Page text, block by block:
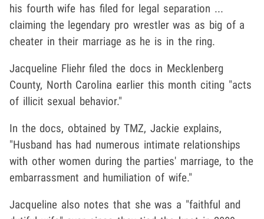
his fourth wife has filed for legal separation ...
claiming the legendary pro wrestler was as big of a
cheater in their marriage as he is in the ring.
Jacqueline Fliehr filed the docs in Mecklenberg
County, North Carolina earlier this month citing "acts
of illicit sexual behavior."
In the docs, obtained by TMZ, Jackie explains,
"Husband has had numerous intimate relationships
with other women during the parties' marriage, to the
embarrassment and humiliation of wife."
Jacqueline also notes that she was a "faithful and